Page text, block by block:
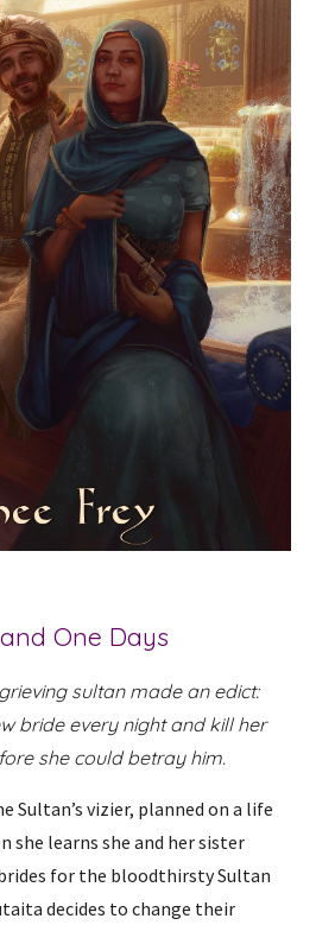
One Days
sultan made an edict:
bride every night and kill her
she could betray him.
Sultan’s vizier, planned on a life
she learns she and her sister
for the bloodthirsty Sultan
decides to change their